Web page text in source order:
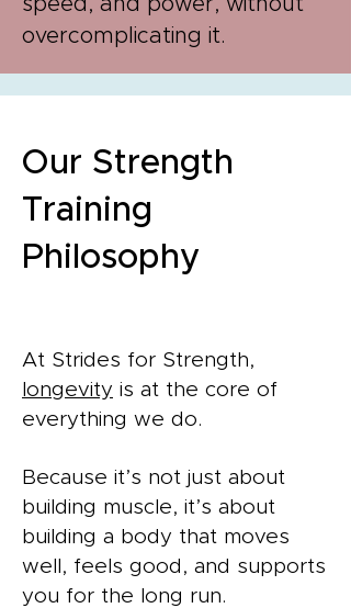
speed, and power, without
overcomplicating it.
Our Strength
Training
Philosophy
At Strides for Strength,
longevity is at the core of
everything we do.
Because it’s not just about
building muscle, it’s about
building a body that moves
well, feels good, and supports
you for the long run.